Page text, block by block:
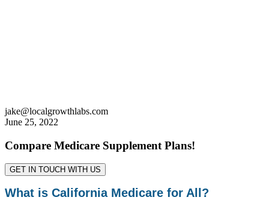
jake@localgrowthlabs.com
June 25, 2022
Compare Medicare Supplement Plans!
GET IN TOUCH WITH US
What is California Medicare for All?